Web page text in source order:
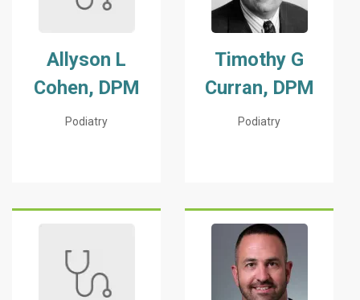
Allyson L
Cohen, DPM
Podiatry
Timothy G
Curran, DPM
Podiatry